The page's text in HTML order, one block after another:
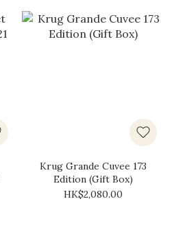
Krug Grande Cuvee 173
Edition (Gift Box)
HK$2,080.00